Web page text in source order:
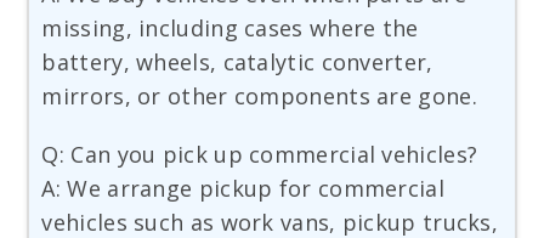
missing, including cases where the
battery, wheels, catalytic converter,
mirrors, or other components are gone.
Q: Can you pick up commercial vehicles?
A: We arrange pickup for commercial
vehicles such as work vans, pickup trucks,